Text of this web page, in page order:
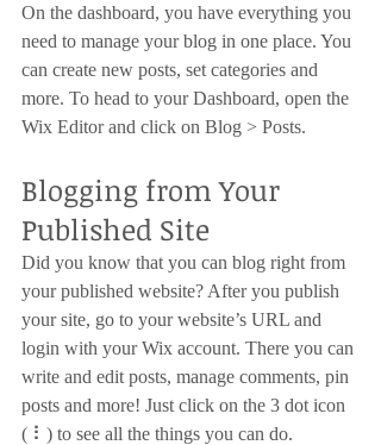
On the dashboard, you have everything you
need to manage your blog in one place. You
can create new posts, set categories and
more. To head to your Dashboard, open the
Wix Editor and click on Blog > Posts.
Blogging from Your
Published Site
Did you know that you can blog right from
your published website? After you publish
your site, go to your website’s URL and
login with your Wix account. There you can
write and edit posts, manage comments, pin
posts and more! Just click on the 3 dot icon
( ⠇) to see all the things you can do.